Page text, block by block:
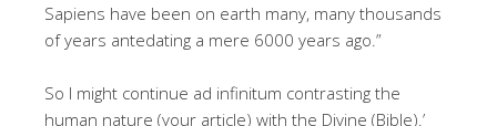
Sapiens have been on earth many, many thousands
of years antedating a mere 6000 years ago.”
So I might continue ad infinitum contrasting the
human nature (your article) with the Divine (Bible).’